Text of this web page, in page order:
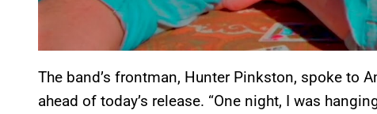
The band’s frontman, Hunter Pinkston, spoke to
ahead of today’s release. “One night, I was